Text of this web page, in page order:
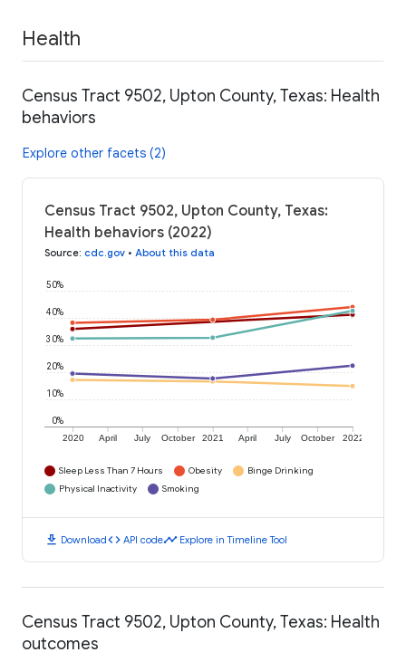
Health
Census Tract 9502, Upton County, Texas: Health
behaviors
Explore other facets (2)
Census Tract 9502, Upton County, Texas:
Health behaviors (2022)
Source: cdc.gov • About this data
2020 April July October 2021 April July October 2022
0%
10%
20%
30%
40%
50%
Sleep Less Than 7 Hours Obesity
Binge Drinking
Physical Inactivity
Smoking
download Downloadcode API codetimeline Explore in Timeline Tool
Census Tract 9502, Upton County, Texas: Health
outcomes